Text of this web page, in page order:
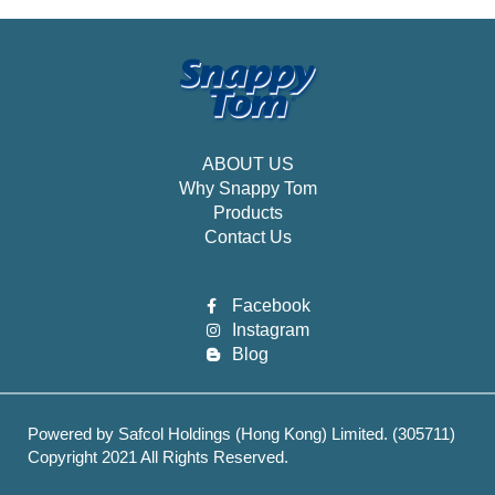
ABOUT US
Why Snappy Tom
Products
Contact Us
Facebook
Instagram
Blog
Powered by Safcol Holdings (Hong Kong) Limited. (305711)
Copyright 2021 All Rights Reserved.